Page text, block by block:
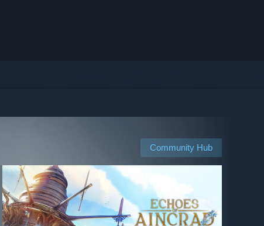
Community Hub